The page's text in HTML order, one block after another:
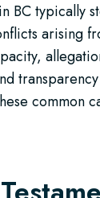
BC typically
arising
common